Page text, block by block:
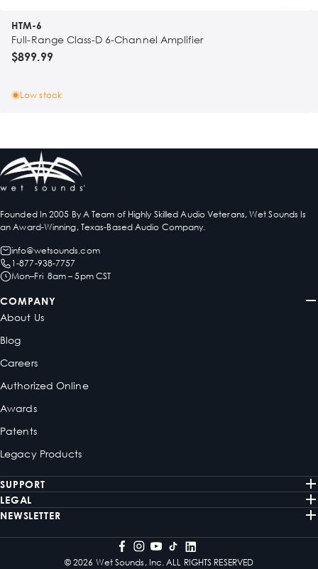
HTM-6
Full-Range Class-D 6-Channel Amplifier
$899.99
Low stock
Founded In 2005 By A Team of Highly Skilled Audio Veterans, Wet Sounds Is
an Award-Winning, Texas-Based Audio Company.
info@wetsounds.com
1-877-938-7757
Mon–Fri 8am – 5pm CST
COMPANY
About Us
Blog
Careers
Authorized Online
Awards
Patents
Legacy Products
SUPPORT
LEGAL
NEWSLETTER
© 2026 Wet Sounds, Inc. ALL RIGHTS RESERVED